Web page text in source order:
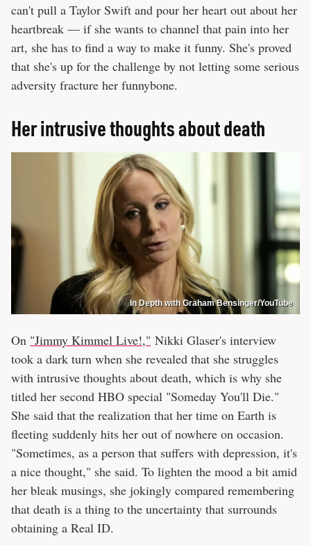
can't pull a Taylor Swift and pour her heart out about her
heartbreak — if she wants to channel that pain into her
art, she has to find a way to make it funny. She's proved
that she's up for the challenge by not letting some serious
adversity fracture her funnybone.
Her intrusive thoughts about death
In Depth with Graham Bensinger/YouTube
On "Jimmy Kimmel Live!," Nikki Glaser's interview
took a dark turn when she revealed that she struggles
with intrusive thoughts about death, which is why she
titled her second HBO special "Someday You'll Die."
She said that the realization that her time on Earth is
fleeting suddenly hits her out of nowhere on occasion.
"Sometimes, as a person that suffers with depression, it's
a nice thought," she said. To lighten the mood a bit amid
her bleak musings, she jokingly compared remembering
that death is a thing to the uncertainty that surrounds
obtaining a Real ID.